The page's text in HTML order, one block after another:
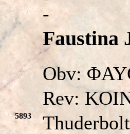
-
Faustina
Obv:
Rev:
5893